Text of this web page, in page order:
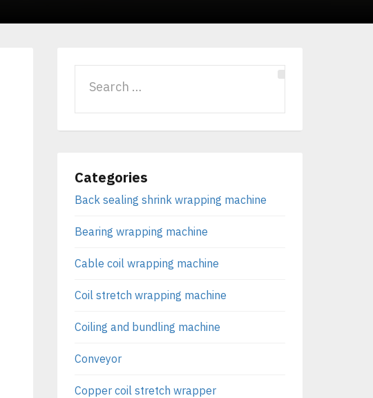
Categories
Back sealing shrink wrapping machine
Bearing wrapping machine
Cable coil wrapping machine
Coil stretch wrapping machine
Coiling and bundling machine
Conveyor
Copper coil stretch wrapper